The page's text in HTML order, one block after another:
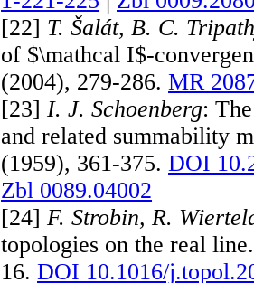
[22] T. Šalát, B. C.
of $\mathcal I$-
(2004), 279-286.MR
[23]I. J. Schoenberg:
and related summability
(1959), 361-375.DOI
Zbl 0089.04002
[24]F. Strobin, R.
topologies on the real
16.DOI 10.1016/